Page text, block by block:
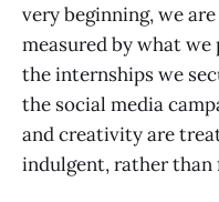
very beginning, we
measured by what we
the internships we
the social media
and creativity are
indulgent, rather than